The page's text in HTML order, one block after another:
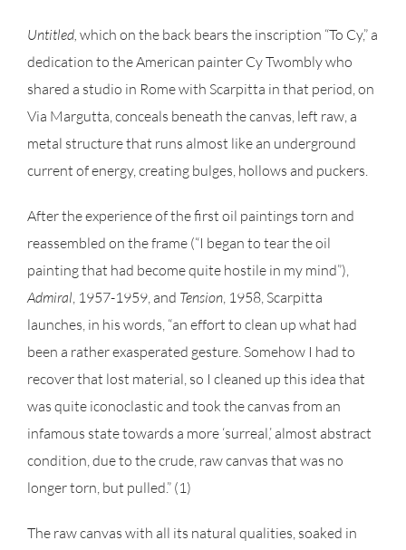
Untitled, which on the back bears the inscription “To Cy,” a
dedication to the American painter Cy Twombly who
shared a studio in Rome with Scarpitta in that period, on
Via Margutta, conceals beneath the canvas, left raw, a
metal structure that runs almost like an underground
current of energy, creating bulges, hollows and puckers.
After the experience of the first oil paintings torn and
reassembled on the frame (“I began to tear the oil
painting that had become quite hostile in my mind”),
Admiral, 1957-1959, and Tension, 1958, Scarpitta
launches, in his words, “an effort to clean up what had
been a rather exasperated gesture. Somehow I had to
recover that lost material, so I cleaned up this idea that
was quite iconoclastic and took the canvas from an
infamous state towards a more ‘surreal,’ almost abstract
condition, due to the crude, raw canvas that was no
longer torn, but pulled.” (1)
The raw canvas with all its natural qualities, soaked in